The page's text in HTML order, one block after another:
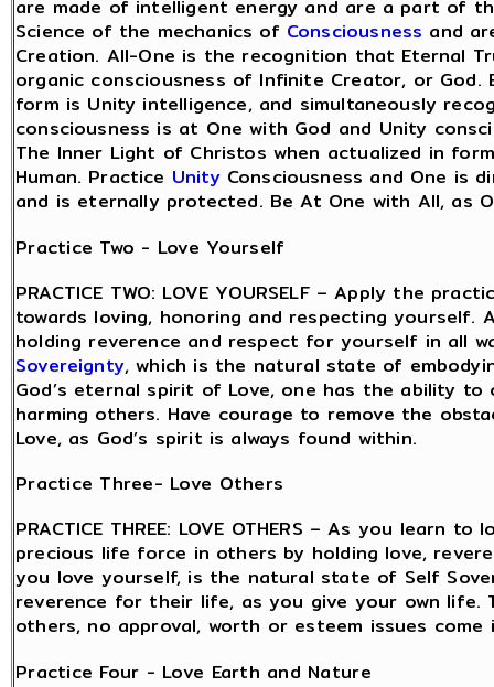
are made of intelligent energy and are a part of
Science of the mechanics of Consciousness and
Creation. All-One is the recognition that Eternal
organic consciousness of Infinite Creator, or God.
form is Unity intelligence, and simultaneously
consciousness is at One with God and Unity
The Inner Light of Christos when actualized in
Human. Practice UnityConsciousness and One is
and is eternally protected. Be At One with All, as
Practice Two - Love Yourself
PRACTICE TWO: LOVE YOURSELF – Apply the
towards loving, honoring and respecting yourself.
holding reverence and respect for yourself in all
Sovereignty, which is the natural state of
God’s eternal spirit of Love, one has the ability
harming others. Have courage to remove the
Love, as God’s spirit is always found within.
Practice Three- Love Others
PRACTICE THREE: LOVE OTHERS – As you learn
precious life force in others by holding love,
you love yourself, is the natural state of Self
reverence for their life, as you give your own life.
others, no approval, worth or esteem issues
Practice Four - Love Earth and Nature